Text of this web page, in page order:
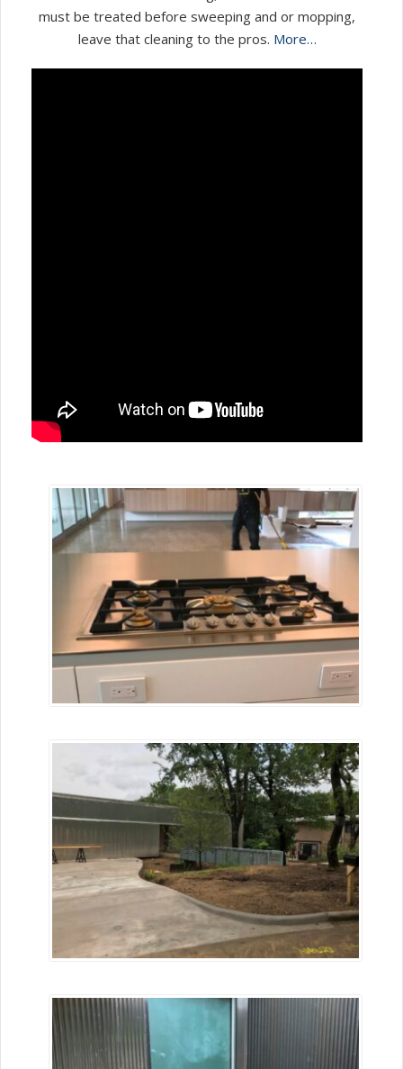
must be treated before sweeping and or mopping,
leave that cleaning to the pros. More…